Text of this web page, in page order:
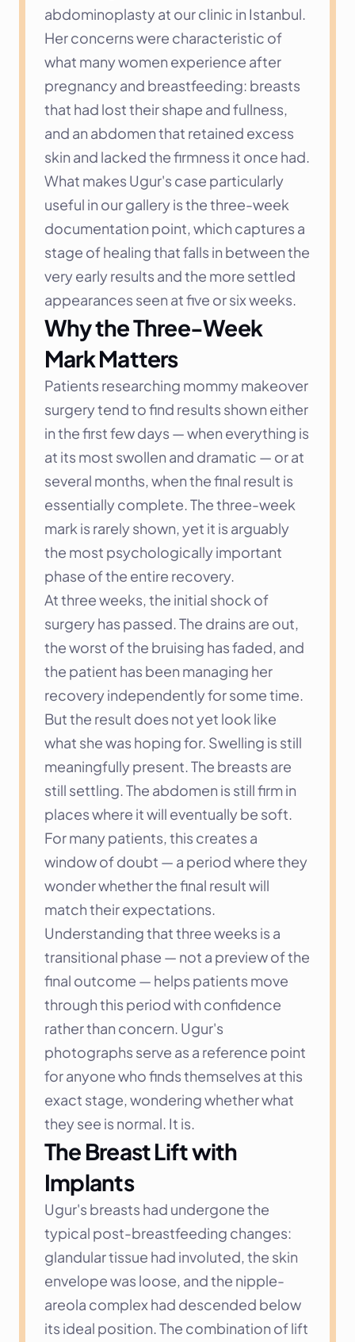
abdominoplasty at our clinic in Istanbul.
Her concerns were characteristic of
what many women experience after
pregnancy and breastfeeding: breasts
that had lost their shape and fullness,
and an abdomen that retained excess
skin and lacked the firmness it once had.
What makes Ugur's case particularly
useful in our gallery is the three-week
documentation point, which captures a
stage of healing that falls in between the
very early results and the more settled
appearances seen at five or six weeks.
Why the Three-Week
Mark Matters
Patients researching mommy makeover
surgery tend to find results shown either
in the first few days — when everything is
at its most swollen and dramatic — or at
several months, when the final result is
essentially complete. The three-week
mark is rarely shown, yet it is arguably
the most psychologically important
phase of the entire recovery.
At three weeks, the initial shock of
surgery has passed. The drains are out,
the worst of the bruising has faded, and
the patient has been managing her
recovery independently for some time.
But the result does not yet look like
what she was hoping for. Swelling is still
meaningfully present. The breasts are
still settling. The abdomen is still firm in
places where it will eventually be soft.
For many patients, this creates a
window of doubt — a period where they
wonder whether the final result will
match their expectations.
Understanding that three weeks is a
transitional phase — not a preview of the
final outcome — helps patients move
through this period with confidence
rather than concern. Ugur's
photographs serve as a reference point
for anyone who finds themselves at this
exact stage, wondering whether what
they see is normal. It is.
The Breast Lift with
Implants
Ugur's breasts had undergone the
typical post-breastfeeding changes:
glandular tissue had involuted, the skin
envelope was loose, and the nipple-
areola complex had descended below
its ideal position. The combination of lift